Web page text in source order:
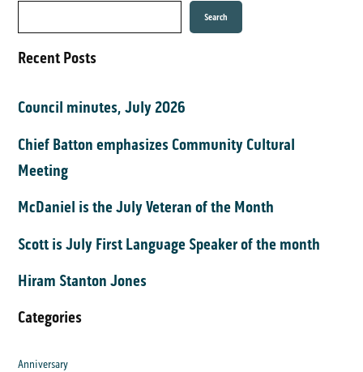
Search
Recent Posts
Council minutes, July 2026
Chief Batton emphasizes Community Cultural
Meeting
McDaniel is the July Veteran of the Month
Scott is July First Language Speaker of the month
Hiram Stanton Jones
Categories
Anniversary